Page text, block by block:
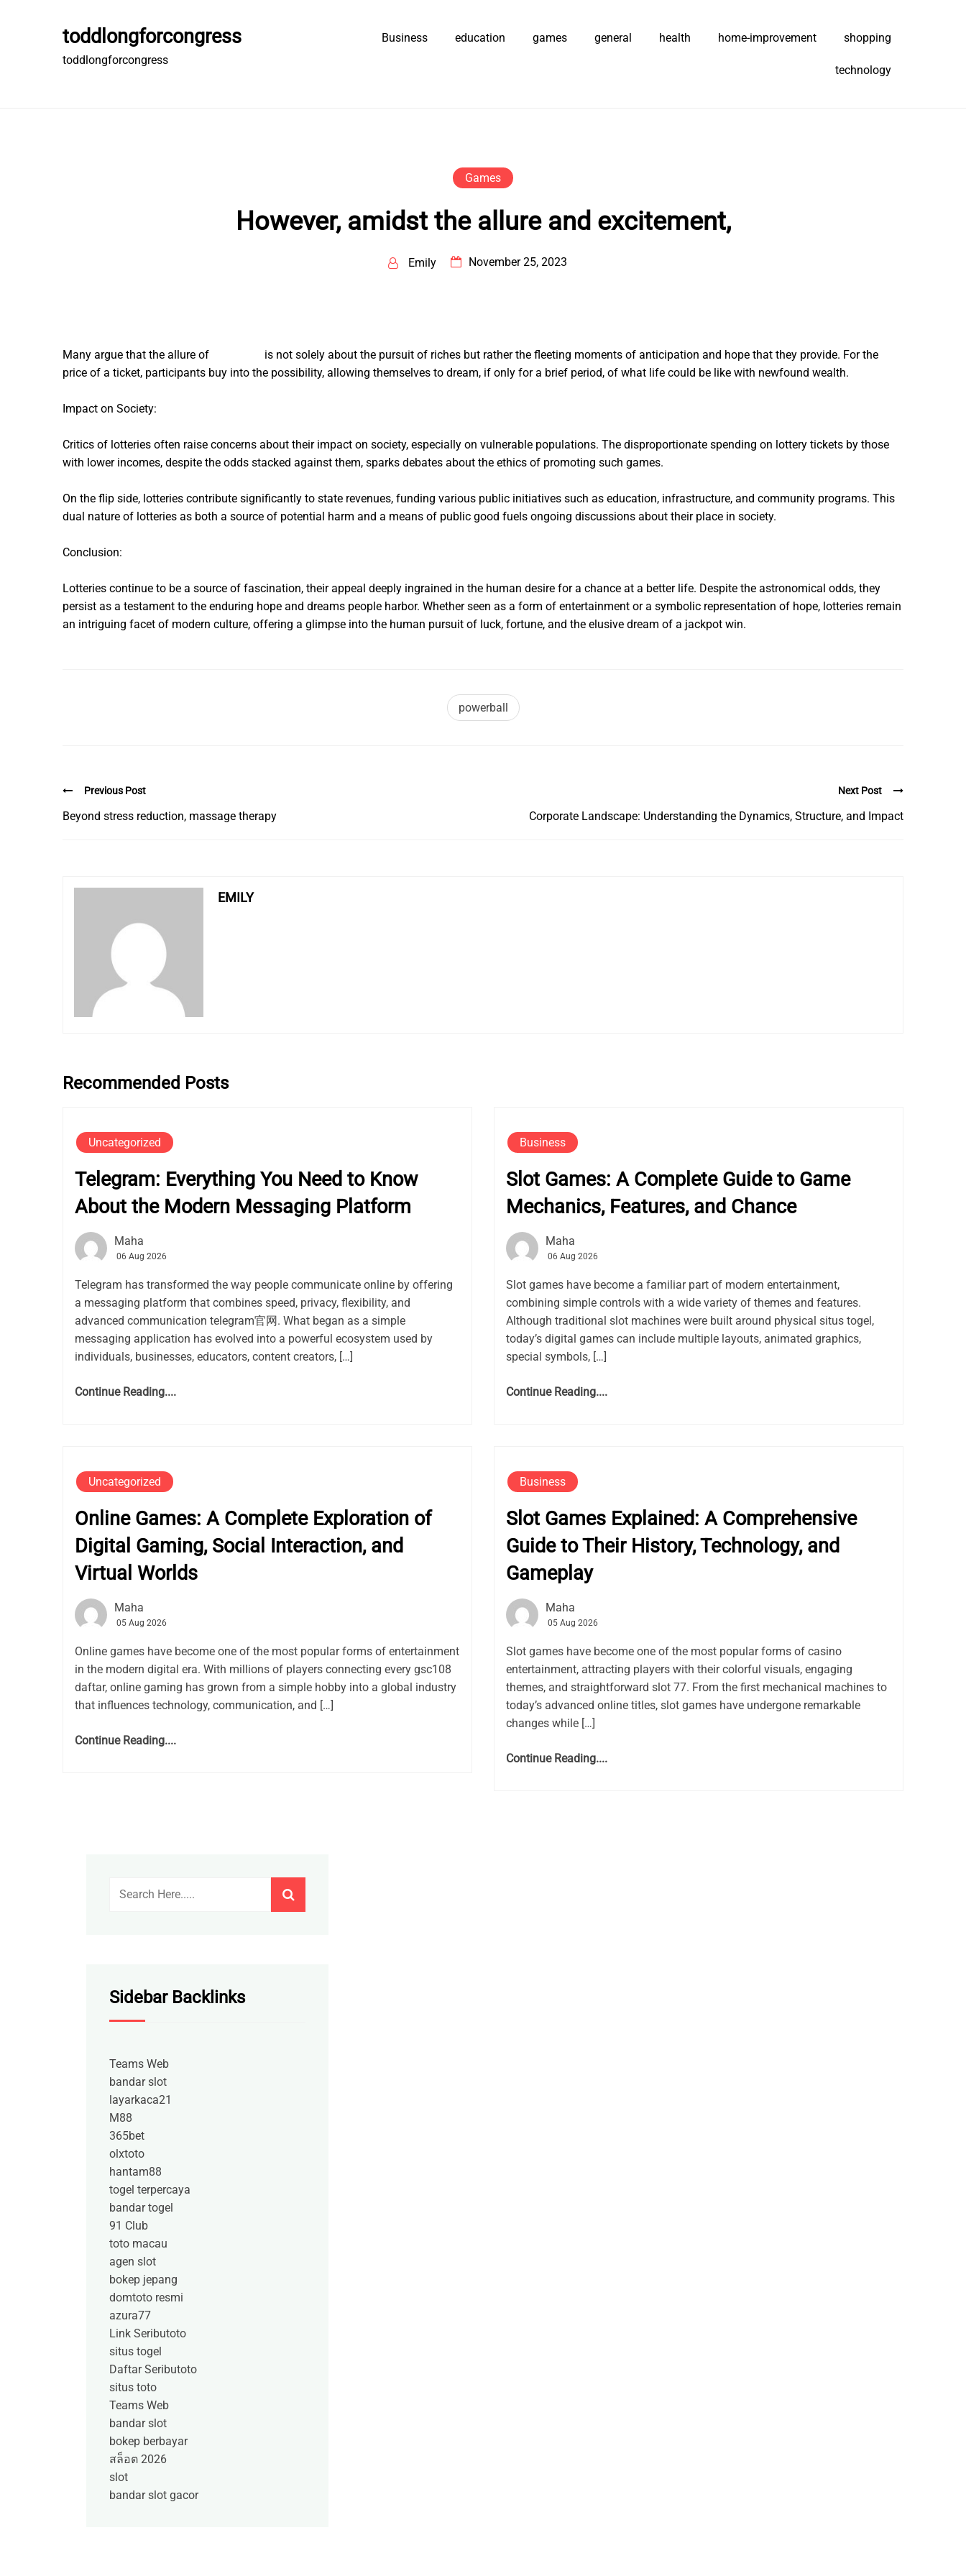
toddlongforcongress
toddlongforcongress
Business education games general health home-improvement shopping
technology
Games
However, amidst the allure and excitement,
Emily November 25, 2023
Many argue that the allure of
is not solely about the pursuit of riches but rather the fleeting moments of anticipation and hope that they provide. For the
price of a ticket, participants buy into the possibility, allowing themselves to dream, if only for a brief period, of what life could be like with newfound wealth.
Impact on Society:
Critics of lotteries often raise concerns about their impact on society, especially on vulnerable populations. The disproportionate spending on lottery tickets by those
with lower incomes, despite the odds stacked against them, sparks debates about the ethics of promoting such games.
On the flip side, lotteries contribute significantly to state revenues, funding various public initiatives such as education, infrastructure, and community programs. This
dual nature of lotteries as both a source of potential harm and a means of public good fuels ongoing discussions about their place in society.
Conclusion:
Lotteries continue to be a source of fascination, their appeal deeply ingrained in the human desire for a chance at a better life. Despite the astronomical odds, they
persist as a testament to the enduring hope and dreams people harbor. Whether seen as a form of entertainment or a symbolic representation of hope, lotteries remain
an intriguing facet of modern culture, offering a glimpse into the human pursuit of luck, fortune, and the elusive dream of a jackpot win.
powerball
Previous Post
Beyond stress reduction, massage therapy
Next Post
Corporate Landscape: Understanding the Dynamics, Structure, and Impact
EMILY
Recommended Posts
Uncategorized
Telegram: Everything You Need to Know
About the Modern Messaging Platform
Maha
06 Aug 2026
Telegram has transformed the way people communicate online by offering
a messaging platform that combines speed, privacy, flexibility, and
advanced communication telegram官网. What began as a simple
messaging application has evolved into a powerful ecosystem used by
individuals, businesses, educators, content creators, […]
Continue Reading....
Business
Slot Games: A Complete Guide to Game
Mechanics, Features, and Chance
Maha
06 Aug 2026
Slot games have become a familiar part of modern entertainment,
combining simple controls with a wide variety of themes and features.
Although traditional slot machines were built around physical situs togel,
today’s digital games can include multiple layouts, animated graphics,
special symbols, […]
Continue Reading....
Uncategorized
Online Games: A Complete Exploration of
Digital Gaming, Social Interaction, and
Virtual Worlds
Maha
05 Aug 2026
Online games have become one of the most popular forms of entertainment
in the modern digital era. With millions of players connecting every gsc108
daftar, online gaming has grown from a simple hobby into a global industry
that influences technology, communication, and […]
Continue Reading....
Business
Slot Games Explained: A Comprehensive
Guide to Their History, Technology, and
Gameplay
Maha
05 Aug 2026
Slot games have become one of the most popular forms of casino
entertainment, attracting players with their colorful visuals, engaging
themes, and straightforward slot 77. From the first mechanical machines to
today’s advanced online titles, slot games have undergone remarkable
changes while […]
Continue Reading....
Sidebar Backlinks
Teams Web
bandar slot
layarkaca21
M88
365bet
olxtoto
hantam88
togel terpercaya
bandar togel
91 Club
toto macau
agen slot
bokep jepang
domtoto resmi
azura77
Link Seributoto
situs togel
Daftar Seributoto
situs toto
Teams Web
bandar slot
bokep berbayar
สล็อต 2026
slot
bandar slot gacor